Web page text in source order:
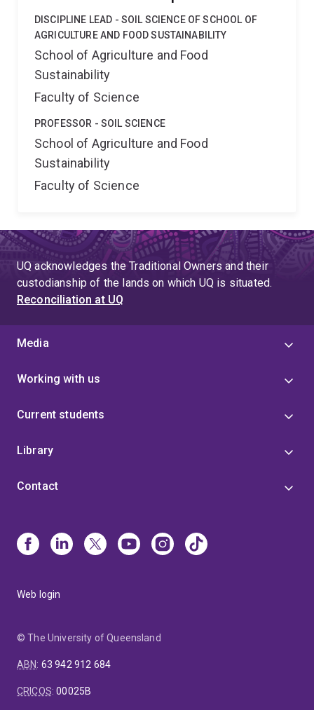
DISCIPLINE LEAD - SOIL SCIENCE OF SCHOOL OF
AGRICULTURE AND FOOD SUSTAINABILITY
School of Agriculture and Food
Sustainability
Faculty of Science
PROFESSOR - SOIL SCIENCE
School of Agriculture and Food
Sustainability
Faculty of Science
UQ acknowledges the Traditional Owners and their
custodianship of the lands on which UQ is situated.
Reconciliation at UQ
Media
Working with us
Current students
Library
Contact
Web login
© The University of Queensland
ABN: 63 942 912 684
CRICOS:00025B